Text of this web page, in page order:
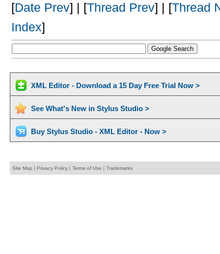
[Date Prev] | [Thread Prev] | [Thread
Index]
XML Editor - Download a 15 Day Free Trial Now >
See What's New in Stylus Studio >
Buy Stylus Studio - XML Editor - Now >
Site Map | Privacy Policy| Terms of Use | Trademarks